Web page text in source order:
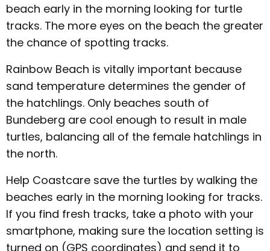
beach early in the morning looking for turtle
tracks. The more eyes on the beach the greater
the chance of spotting tracks.
Rainbow Beach is vitally important because
sand temperature determines the gender of
the hatchlings. Only beaches south of
Bundeberg are cool enough to result in male
turtles, balancing all of the female hatchlings in
the north.
Help Coastcare save the turtles by walking the
beaches early in the morning looking for tracks.
If you find fresh tracks, take a photo with your
smartphone, making sure the location setting is
turned on (GPS coordinates) and send it to